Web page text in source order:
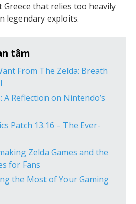
that relies too heavily
legendary exploits.
tâm
From The Zelda: Breath
A Reflection on Nintendo’s
Patch 13.16 – The Ever-
Zelda Games and the
for Fans
the Most of Your Gaming